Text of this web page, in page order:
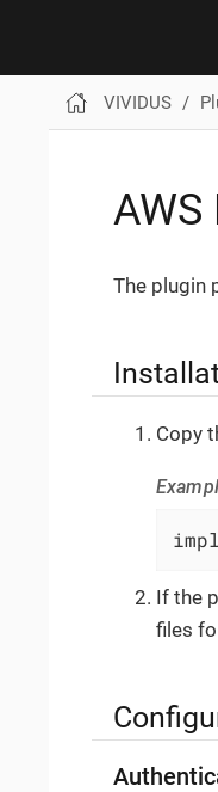
VIVIDUS
The plugin
Copy
If the
files